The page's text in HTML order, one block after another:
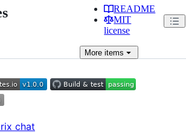
README
MIT
license
More items
chat